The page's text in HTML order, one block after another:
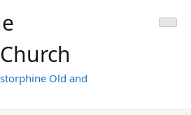
Old and